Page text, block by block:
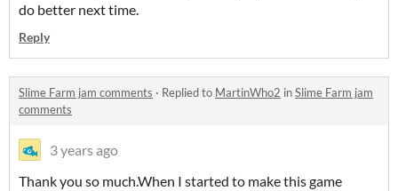
do better next time.
Reply
Slime Farm jam comments · Replied to MartinWho2 inSlime Farm jam
comments
3 years ago
Thank you so much.When I started to make this game